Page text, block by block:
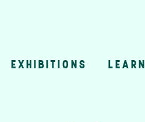
EXHIBITIONS LEARN